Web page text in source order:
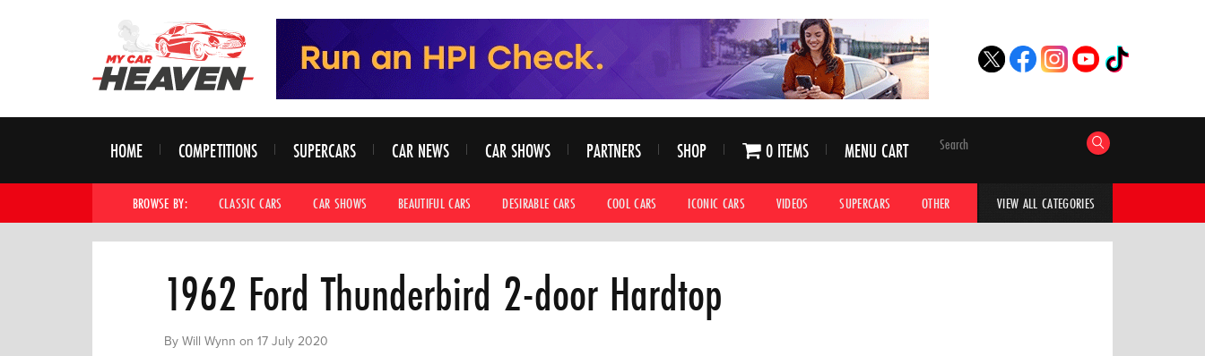
HOME COMPETITIONS SUPERCARS CAR NEWS CAR SHOWS PARTNERS SHOP 0 ITEMS MENU CART
BROWSE BY: CLASSIC CARS CAR SHOWS BEAUTIFUL CARS DESIRABLE CARS COOL CARS ICONIC CARS VIDEOS SUPERCARS OTHER HYPERCARS CAR ADVICE
VIEW ALL CATEGORIES
1962 Ford Thunderbird 2-door Hardtop
By Will Wynn on 17 July 2020